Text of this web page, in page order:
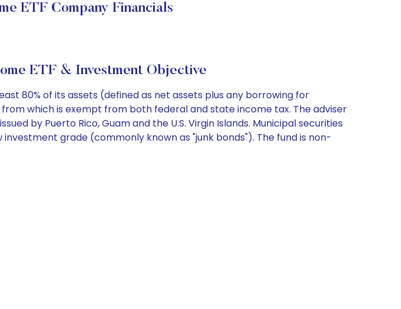
ETF Company Financials
ETF & Investment Objective
80% of its assets (defined as net assets plus any borrowing for
which is exempt from both federal and state income tax. The adviser
by Puerto Rico, Guam and the U.S. Virgin Islands. Municipal securities
grade (commonly known as "junk bonds"). The fund is non-